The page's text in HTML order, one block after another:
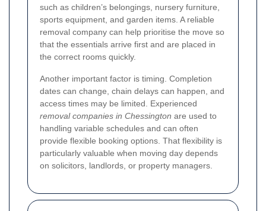
such as children’s belongings, nursery furniture,
sports equipment, and garden items. A reliable
removal company can help prioritise the move so
that the essentials arrive first and are placed in
the correct rooms quickly.
Another important factor is timing. Completion
dates can change, chain delays can happen, and
access times may be limited. Experienced
removal companies in Chessington are used to
handling variable schedules and can often
provide flexible booking options. That flexibility is
particularly valuable when moving day depends
on solicitors, landlords, or property managers.